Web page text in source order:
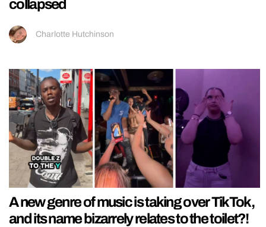
collapsed
Charlotte Hutchinson
A new genre of music is taking over TikTok,
and its name bizarrely relates to the toilet?!